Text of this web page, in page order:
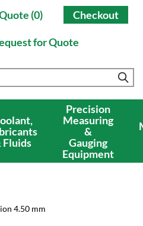
(0) Checkout
for Quote
Fluids
Precision
Measuring
&
Gauging
Equipment
4.50 mm